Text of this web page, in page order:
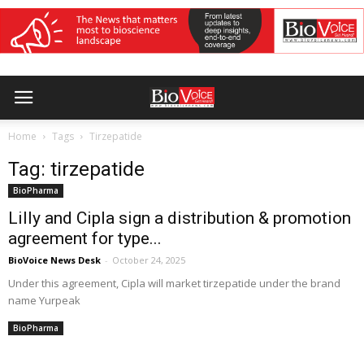
Home Tags Tirzepatide
Tag: tirzepatide
BioPharma
Lilly and Cipla sign a distribution & promotion
agreement for type...
BioVoice News Desk - October 24, 2025
Under this agreement, Cipla will market tirzepatide under the brand
name Yurpeak
BioPharma